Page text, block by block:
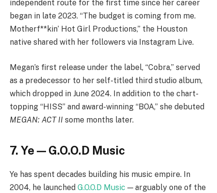
independent route for the first time since her career
began in late 2023. “The budget is coming from me.
Motherf**kin’ Hot Girl Productions,” the Houston
native shared with her followers via Instagram Live.
Megan’s first release under the label, “Cobra,” served
as a predecessor to her self-titled third studio album,
which dropped in June 2024. In addition to the chart-
topping “HISS” and award-winning “BOA,” she debuted
MEGAN: ACT II some months later.
7. Ye — G.O.O.D Music
Ye has spent decades building his music empire. In
2004, he launched G.O.O.D Music — arguably one of the